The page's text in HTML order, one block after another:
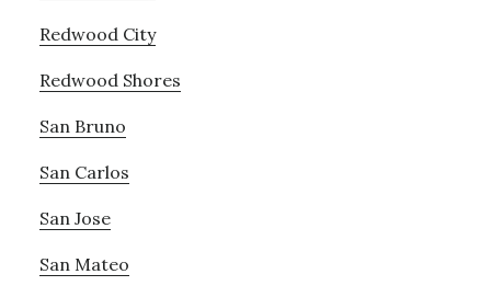
Redwood City
Redwood Shores
San Bruno
San Carlos
San Jose
San Mateo